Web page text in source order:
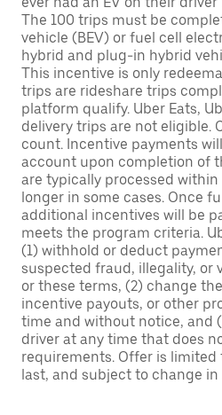
The 100 trips must be
vehicle (BEV) or fuel cell
hybrid and plug-in hybrid
This incentive is only
trips are rideshare trips
platform qualify. Uber Eats,
delivery trips are not eligible.
count. Incentive payments
account upon completion of
are typically processed within
longer in some cases. Once
additional incentives will be
meets the program criteria.
(1) withhold or deduct
suspected fraud, illegality, or
or these terms, (2) change
incentive payouts, or other
time and without notice, and
driver at any time that does
requirements. Offer is limited
last, and subject to change in